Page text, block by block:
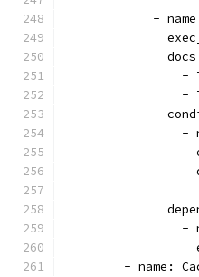
-
-
-
-
-
- name: